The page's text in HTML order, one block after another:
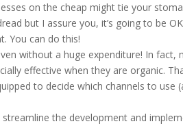
on the cheap might tie your
but I assure you, it’s going to be
You can do this!
without a huge expenditure! In fact,
effective when they are organic.
to decide which channels to use
the development and